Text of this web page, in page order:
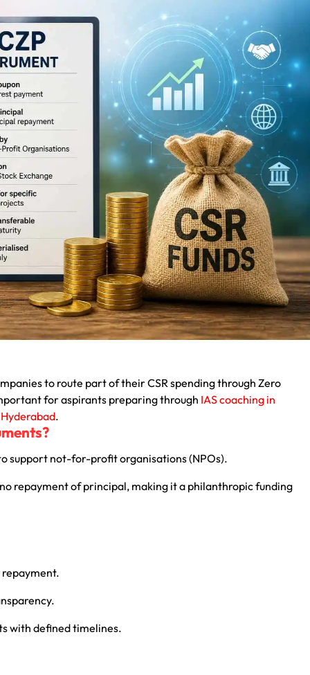
to route part of their CSR spending through Zero
for aspirants preparing through IAS coaching in
.
support not-for-profit organisations (NPOs).
repayment of principal, making it a philanthropic funding
with defined timelines.